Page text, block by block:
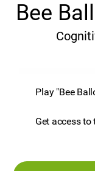
Bee
Play "Bee
Get access